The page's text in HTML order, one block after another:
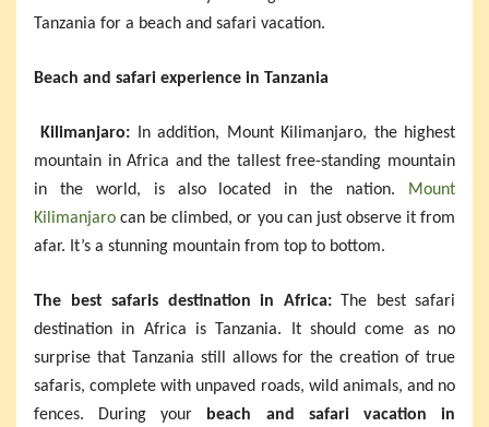
Tanzania for a beach and safari vacation.
Beach and safari experience in Tanzania
Kilimanjaro: In addition, Mount Kilimanjaro, the highest
mountain in Africa and the tallest free-standing mountain
in the world, is also located in the nation.
Mount
Kilimanjaro can be climbed, or you can just observe it from
afar. It’s a stunning mountain from top to bottom.
The best safaris destination in Africa:The best safari
destination in Africa is Tanzania. It should come as no
surprise that Tanzania still allows for the creation of true
safaris, complete with unpaved roads, wild animals, and no
fences. During your beach and safari vacation in